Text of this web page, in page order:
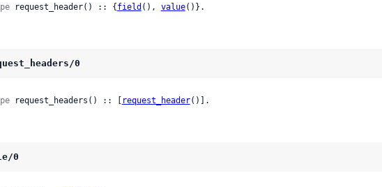
request_header() :: { field (), value()}.
0
request_headers() :: [ request_header()].
0